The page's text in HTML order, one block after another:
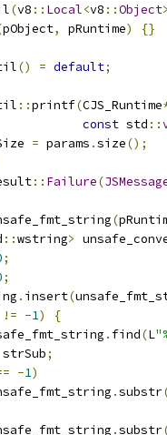
(v8 :: Local<v8 ::Object>
pObject, pRuntime) {}
() = default;
::printf(CJS_Runtime
const std ::
= params .size();
:: Failure(
(
::wstring>
;
;
. insert(
!= -1)
{
. find(L
;
-1)
.substr
.substr